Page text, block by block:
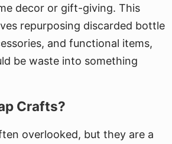
decor or gift-giving. This
repurposing discarded bottle
and functional items,
be waste into something
Crafts?
overlooked, but they are a